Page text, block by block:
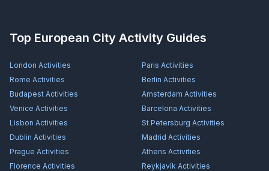
Top European City Activity Guides
London Activities Paris Activities
Rome Activities Berlin Activities
Budapest Activities Amsterdam Activities
Venice Activities Barcelona Activities
Lisbon Activities St Petersburg Activities
Dublin Activities Madrid Activities
Prague Activities Athens Activities
Florence Activities Reykjavík Activities